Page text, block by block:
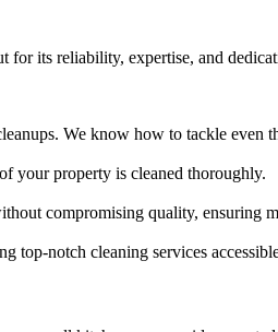
its reliability, expertise, and
We know how to tackle even
your property is cleaned thoroughly.
compromising quality, ensuring
notch cleaning services